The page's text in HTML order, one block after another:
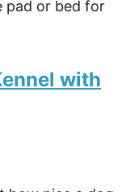
pad or bed for
with